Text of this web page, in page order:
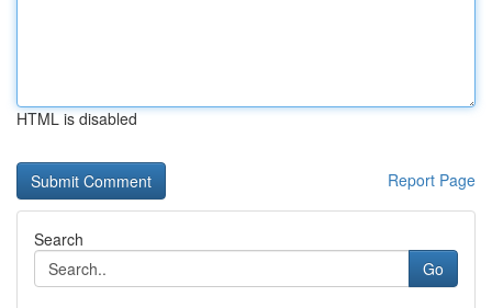
HTML is disabled
Report Page
Search
Go